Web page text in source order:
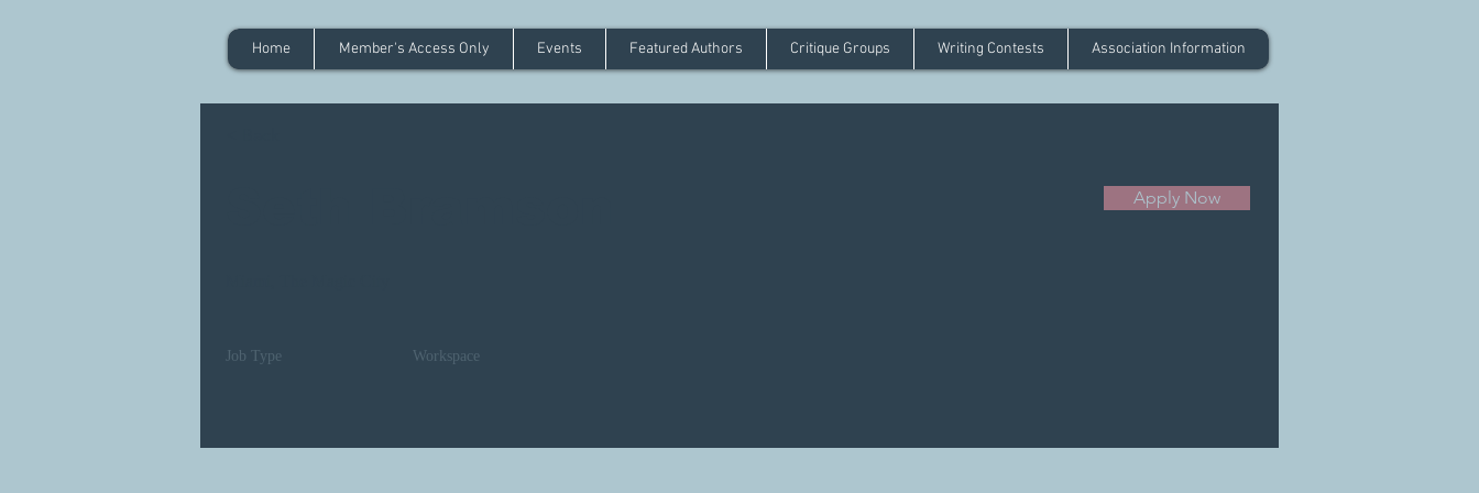
Home Member's Access Only Events Featured Authors Critique Groups Writing Contests Association Information
Apply Now
Job Type Workspace